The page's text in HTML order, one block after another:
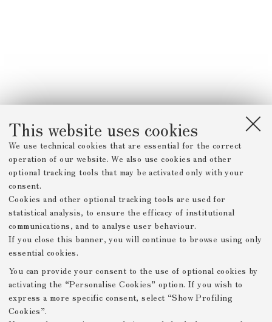
This website uses cookies
We use technical cookies that are essential for the correct
operation of our website. We also use cookies and other
optional tracking tools that may be activated only with your
consent.
Cookies and other optional tracking tools are used for
statistical analysis, to ensure the efficacy of institutional
communications, and to analyse user behaviour.
If you close this banner, you will continue to browse using only
essential cookies.
You can provide your consent to the use of optional cookies by
activating the “Personalise Cookies” option. If you wish to
express a more specific consent, select “Show Profiling
Cookies”.